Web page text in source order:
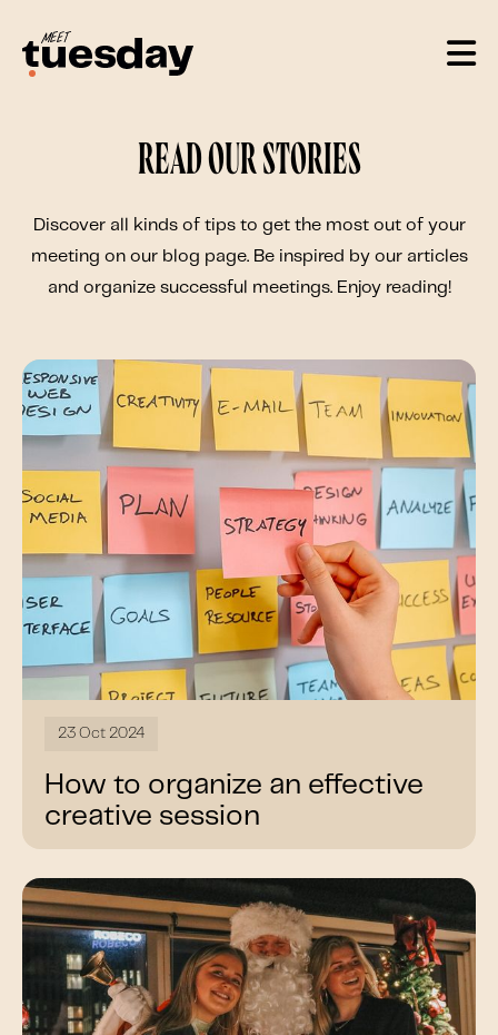
Read our stories
Discover all kinds of tips to get the most out of your
meeting on our blog page. Be inspired by our articles
and organize successful meetings. Enjoy reading!
23 Oct 2024
How to organize an effective
creative session